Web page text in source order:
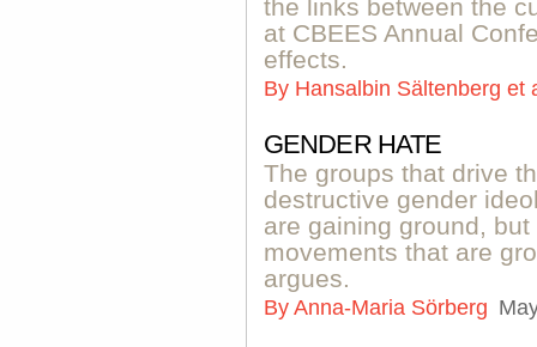
the links between the
at CBEES Annual
effects.
By Hansalbin Sältenberg et
GENDER HATE
The groups that drive
destructive gender
are gaining ground,
movements that are
argues.
By Anna-Maria Sörberg